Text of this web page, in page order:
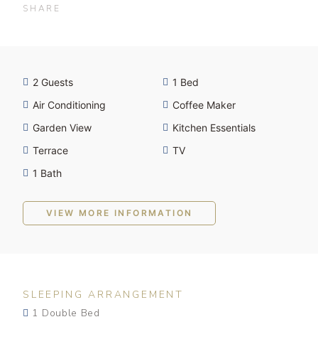
SHARE
2 Guests
1 Bed
Air Conditioning
Coffee Maker
Garden View
Kitchen Essentials
Terrace
TV
1 Bath
VIEW MORE INFORMATION
SLEEPING ARRANGEMENT
1 Double Bed